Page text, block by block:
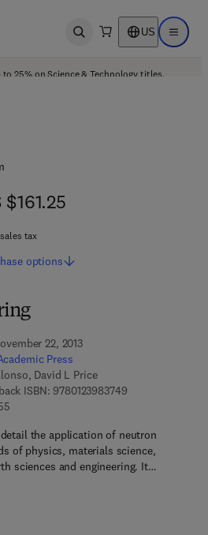
Open search US Open
to 25% on Science & Technology titles.
22, 2013
Press
David L Price
ISBN: 97801239837499 7 8 - 0 - 1 2 -
9 7 8 - 0 - 1 2 - 3 9 8 3 8 5 - 5
the application of neutron
of physics, materials science,
sciences and engineering. It…
$161.25
$161.25
tax
options